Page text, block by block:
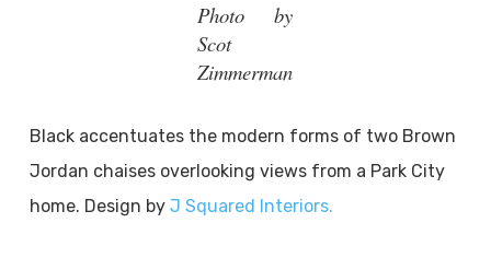
Photo by
Scot
Zimmerman
Black accentuates the modern forms of two Brown
Jordan chaises overlooking views from a Park City
home. Design by J Squared Interiors.